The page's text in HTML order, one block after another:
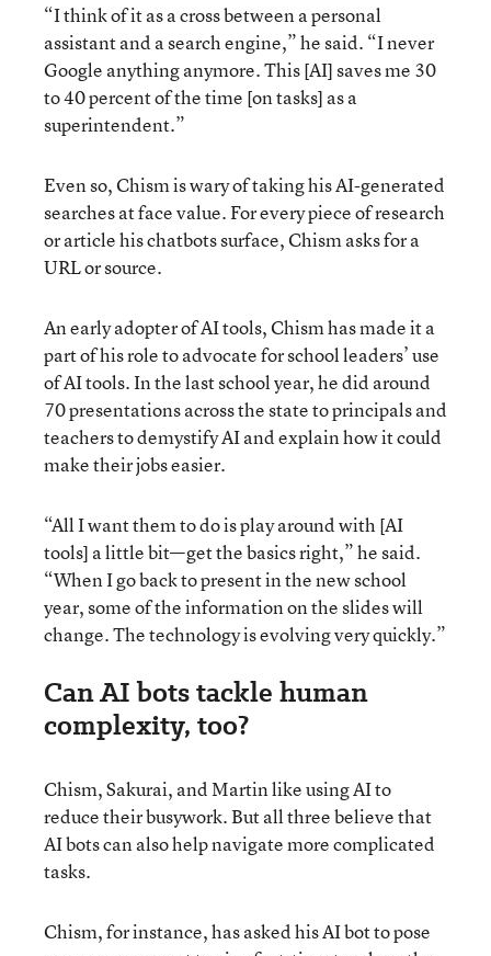
“I think of it as a cross between a personal
assistant and a search engine,” he said. “I never
Google anything anymore. This [AI] saves me 30
to 40 percent of the time [on tasks] as a
superintendent.”
Even so, Chism is wary of taking his AI-generated
searches at face value. For every piece of research
or article his chatbots surface, Chism asks for a
URL or source.
An early adopter of AI tools, Chism has made it a
part of his role to advocate for school leaders’ use
of AI tools. In the last school year, he did around
70 presentations across the state to principals and
teachers to demystify AI and explain how it could
make their jobs easier.
“All I want them to do is play around with [AI
tools] a little bit—get the basics right,” he said.
“When I go back to present in the new school
year, some of the information on the slides will
change. The technology is evolving very quickly.”
Can AI bots tackle human
complexity, too?
Chism, Sakurai, and Martin like using AI to
reduce their busywork. But all three believe that
AI bots can also help navigate more complicated
tasks.
Chism, for instance, has asked his AI bot to pose